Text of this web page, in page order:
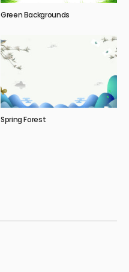
Green Backgrounds
Spring Forest